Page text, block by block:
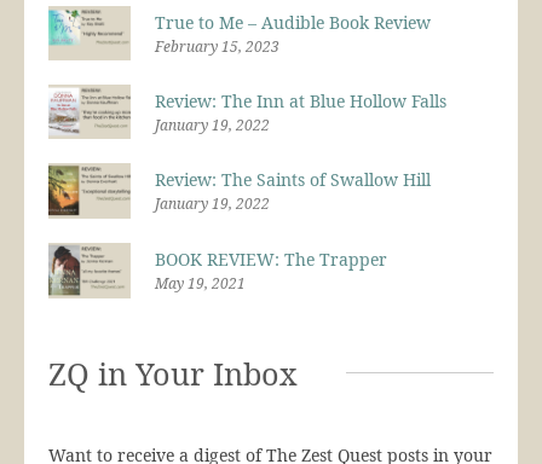
True to Me – Audible Book Review
February 15, 2023
Review: The Inn at Blue Hollow Falls
January 19, 2022
Review: The Saints of Swallow Hill
January 19, 2022
BOOK REVIEW: The Trapper
May 19, 2021
ZQ in Your Inbox
Want to receive a digest of The Zest Quest posts in your